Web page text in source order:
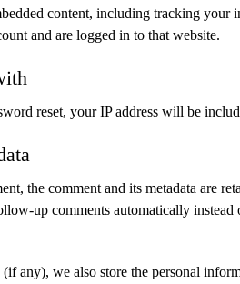
content, including tracking your
and are logged in to that website.
reset, your IP address will be
the comment and its metadata are
up comments automatically instead
any), we also store the personal